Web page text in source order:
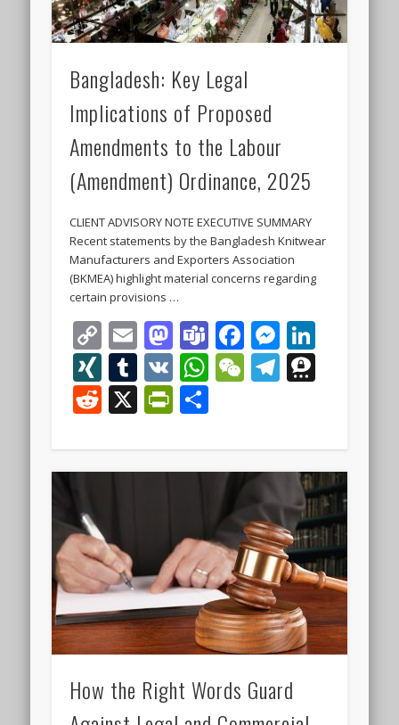
Bangladesh: Key Legal
Implications of Proposed
Amendments to the Labour
(Amendment) Ordinance, 2025
CLIENT ADVISORY NOTE EXECUTIVE SUMMARY
Recent statements by the Bangladesh Knitwear
Manufacturers and Exporters Association
(BKMEA) highlight material concerns regarding
certain provisions …
Copy
Link
EmailMastodon
Teams
Facebook
XINGTumblr
VKWhatsApp
WeChat
Reddit
X PrintFriendly
How the Right Words Guard